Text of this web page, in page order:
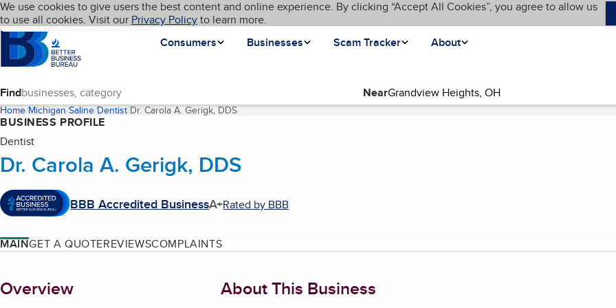
Skip to main content
Cookies on BBB.org
We use cookies to give users the best content and online experience. By clicking “Accept All Cookies”, you agree to allow us
to use all cookies. Visit our Privacy Policyto learn more.
Homepage
Consumers
Businesses Scam Tracker About
Language My BBB
Find Near
Home Michigan Saline Dentist Dr. Carola A. Gerigk, DDS(current page)
BUSINESS PROFILE
Dentist
Dr. Carola A. Gerigk, DDS
BBB Accredited BusinessA+Rated by BBB
MAINGET A QUOTEREVIEWSCOMPLAINTS
About
Overview About This Business